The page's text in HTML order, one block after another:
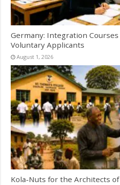
Germany: Integration
Voluntary Applicants
August 1, 2026
Kola-Nuts for the Architects